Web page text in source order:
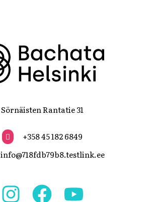
Sörnäisten Rantatie 31
+358 45 182 6849
info@718fdb79b8.testlink.ee